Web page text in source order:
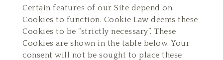
Certain features of our Site depend on
Cookies to function. Cookie Law deems these
Cookies to be “strictly necessary”. These
Cookies are shown in the table below. Your
consent will not be sought to place these